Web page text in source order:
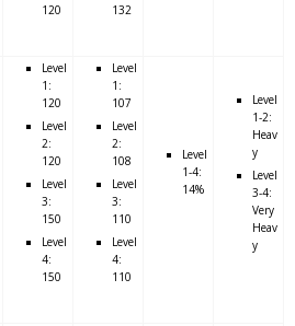
120 132
Level
1:
120
Level
2:
120
Level
3:
150
Level
4:
150
Level
1:
107
Level
2:
108
Level
3:
110
Level
4:
110
Level
1-4:
14%
Level
1-2:
Heav
y
Level
3-4:
Very
Heav
y